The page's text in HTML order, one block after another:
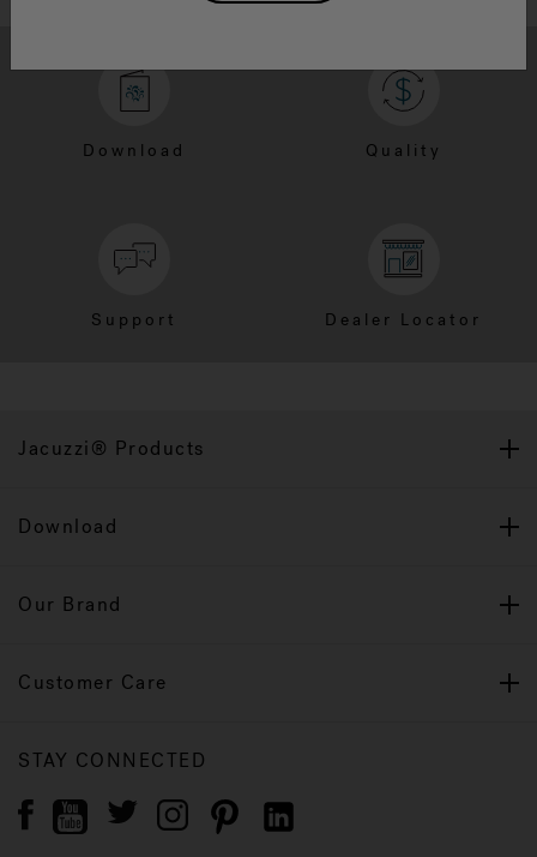
Download Quality
Support Dealer Locator
Jacuzzi® Products
Download
Our Brand
Customer Care
STAY CONNECTED